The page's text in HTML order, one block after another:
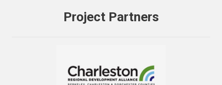
Project Partners